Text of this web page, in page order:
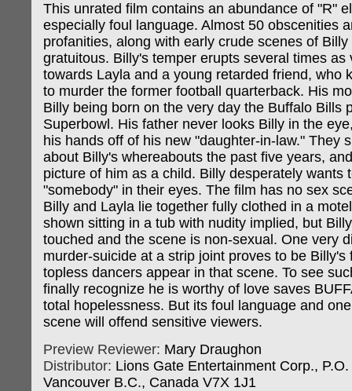
This unrated film contains an abundance of "R"
especially foul language. Almost 50 obscenities
profanities, along with early crude scenes of
gratuitous. Billy's temper erupts several times as
towards Layla and a young retarded friend, who
to murder the former football quarterback. His
Billy being born on the very day the Buffalo Bills
Superbowl. His father never looks Billy in the
his hands off of his new "daughter-in-law." They
about Billy's whereabouts the past five years,
picture of him as a child. Billy desperately wants
"somebody" in their eyes. The film has no sex
Billy and Layla lie together fully clothed in a
shown sitting in a tub with nudity implied, but
touched and the scene is non-sexual. One very
murder-suicide at a strip joint proves to be Billy's
topless dancers appear in that scene. To see
finally recognize he is worthy of love saves
total hopelessness. But its foul language and
scene will offend sensitive viewers.
Preview Reviewer: Mary Draughon
Distributor: Lions Gate Entertainment Corp.,
Vancouver B.C., Canada V7X 1J1